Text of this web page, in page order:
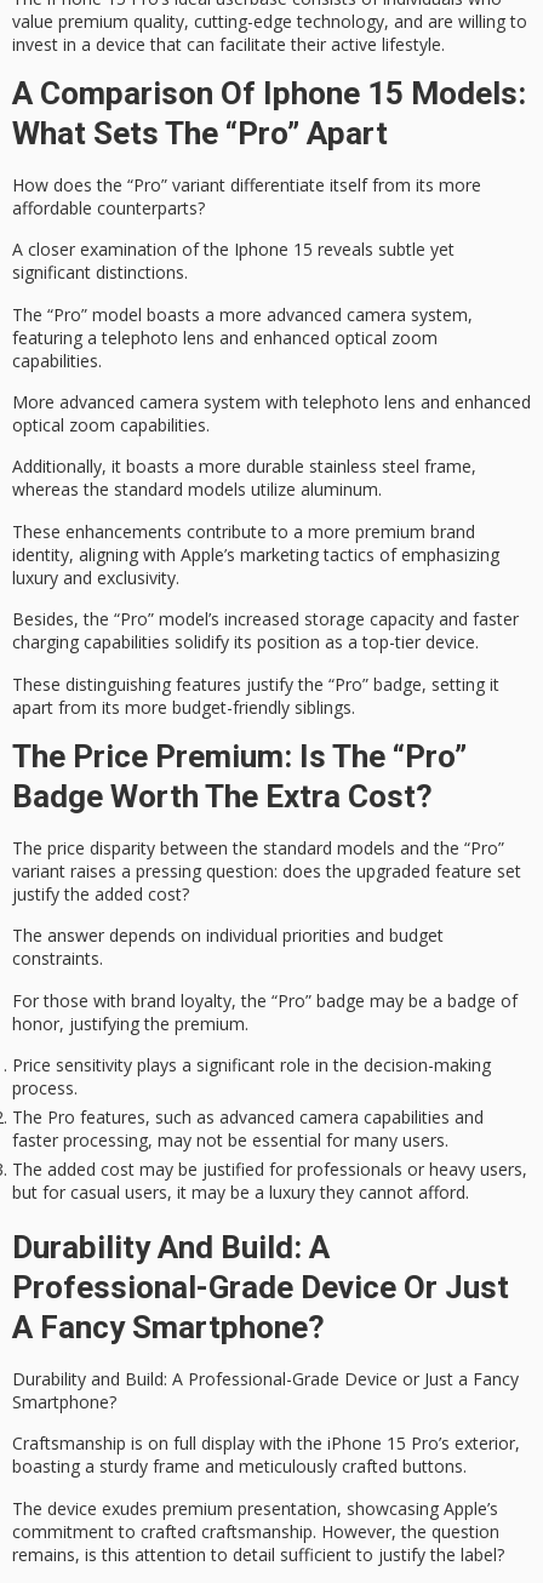
value premium quality, cutting-edge technology, and are willing to
invest in a device that can facilitate their active lifestyle.
A Comparison Of Iphone 15 Models:
What Sets The “Pro” Apart
How does the “Pro” variant differentiate itself from its more
affordable counterparts?
A closer examination of the Iphone 15 reveals subtle yet
significant distinctions.
The “Pro” model boasts a more advanced camera system,
featuring a telephoto lens and enhanced optical zoom
capabilities.
More advanced camera system with telephoto lens and enhanced
optical zoom capabilities.
Additionally, it boasts a more durable stainless steel frame,
whereas the standard models utilize aluminum.
These enhancements contribute to a more premium brand
identity, aligning with Apple’s marketing tactics of emphasizing
luxury and exclusivity.
Besides, the “Pro” model’s increased storage capacity and faster
charging capabilities solidify its position as atop-tier device.
These distinguishing features justify the “Pro” badge, setting it
apart from its more budget-friendly siblings.
The Price Premium: Is The “Pro”
Badge Worth The Extra Cost?
The price disparity between the standard models and the “Pro”
variant raises a pressing question: does the upgraded feature set
justify the added cost?
The answer depends on individual priorities and budget
constraints.
For those with brand loyalty, the “Pro” badge may be a badge of
honor, justifying the premium.
Price sensitivity plays a significant role in the decision-making
process.
The Pro features, such as advanced camera capabilities and
faster processing, may not be essential for many users.
The added cost may be justified for professionals or heavy users,
but for casual users, it may be a luxury they cannot afford.
Durability And Build: A
Professional-Grade Device Or Just
A Fancy Smartphone?
Durability and Build: A Professional-Grade Device or Just a Fancy
Smartphone?
Craftsmanship is on full display with the iPhone 15 Pro’s exterior,
boasting a sturdy frame and meticulously crafted buttons.
The device exudes premium presentation, showcasing Apple’s
commitment to crafted craftsmanship. However, the question
remains, is this attention to detail sufficient to justify the label?